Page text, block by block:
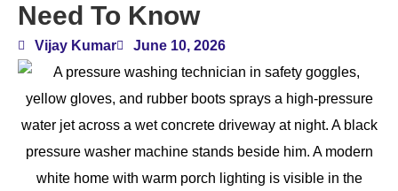
Need To Know
Vijay Kumar June 10, 2026